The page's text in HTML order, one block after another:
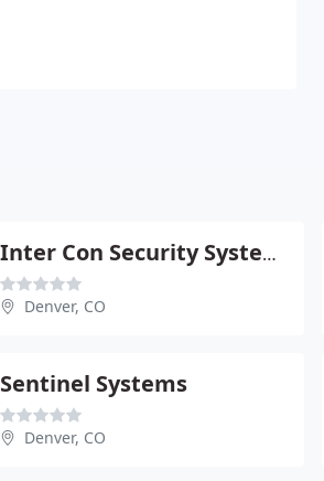
Inter Con Security Systems
Denver, CO
Sentinel Systems
Denver, CO